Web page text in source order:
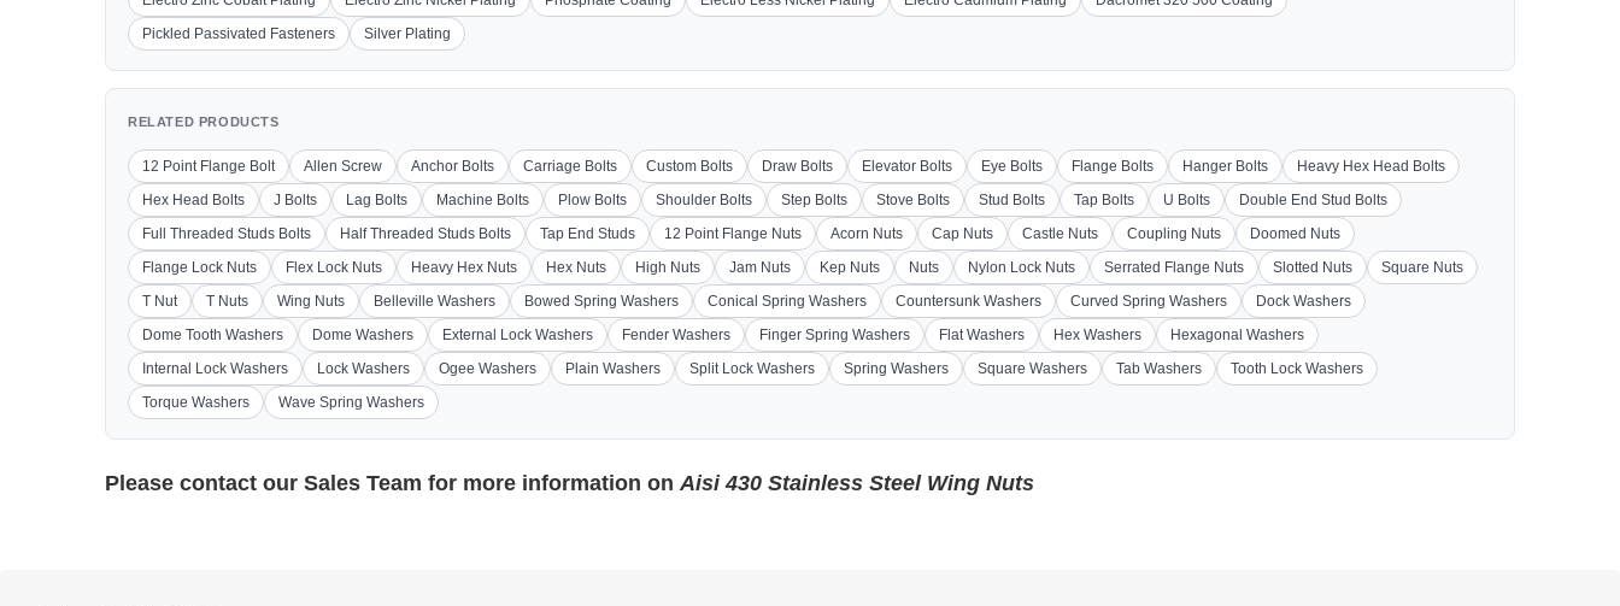
Pickled Passivated Fasteners
Silver Plating
RELATED PRODUCTS
12 Point Flange Bolt Allen Screw Anchor Bolts Carriage Bolts Custom Bolts Draw Bolts Elevator Bolts Eye Bolts Flange Bolts Hanger Bolts
Heavy Hex Head Bolts
Hex Head Bolts
J Bolts Lag Bolts Machine Bolts Plow Bolts Shoulder Bolts Step Bolts Stove Bolts Stud Bolts Tap Bolts U Bolts
Double End Stud Bolts
Full Threaded Studs Bolts
Half Threaded Studs Bolts Tap End Studs 12 Point Flange Nuts Acorn Nuts Cap Nuts Castle Nuts Coupling Nuts
Doomed Nuts
Flange Lock Nuts
Flex Lock Nuts Heavy Hex Nuts Hex Nuts High Nuts Jam Nuts Kep Nuts Nuts Nylon Lock Nuts Serrated Flange Nuts Slotted Nuts
Square Nuts
T Nut
T Nuts Wing Nuts Belleville Washers Bowed Spring Washers Conical Spring Washers Countersunk Washers Curved Spring Washers
Dock Washers
Dome Tooth Washers
Dome Washers External Lock Washers Fender Washers Finger Spring Washers Flat Washers Hex Washers
Hexagonal Washers
Internal Lock Washers
Lock Washers Ogee Washers Plain Washers Split Lock Washers Spring Washers Square Washers Tab Washers
Tooth Lock Washers
Torque Washers
Wave Spring Washers
Please contact our Sales Team for more information onAisi 430 Stainless Steel Wing Nuts